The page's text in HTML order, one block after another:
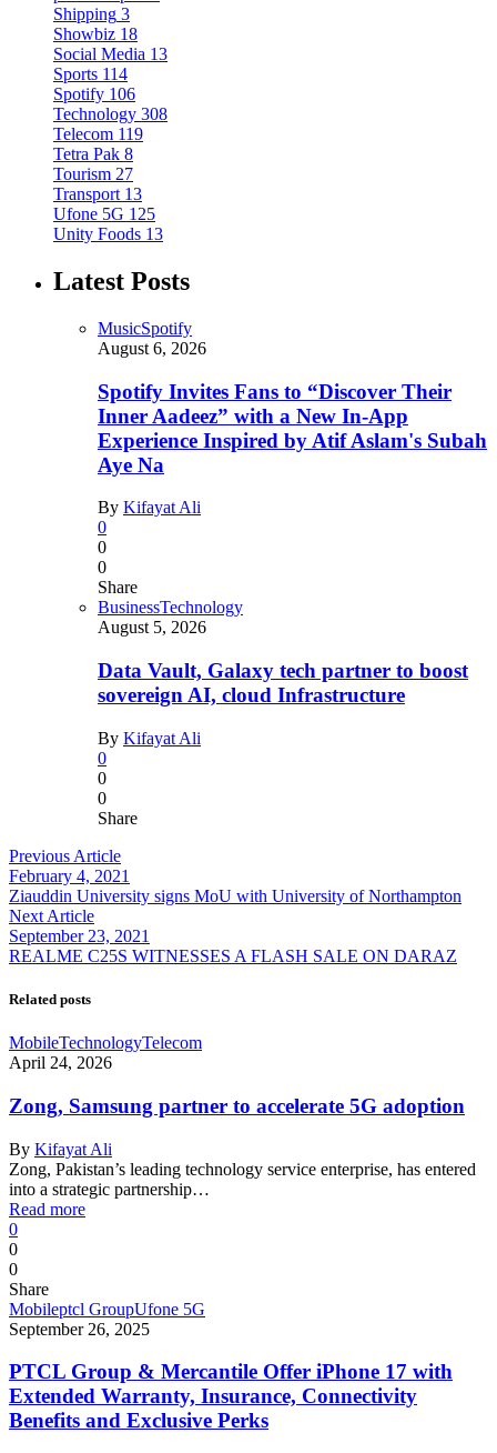
Shipping 3
Showbiz 18
Social Media 13
Sports 114
Spotify 106
Technology 308
Telecom 119
Tetra Pak 8
Tourism 27
Transport 13
Ufone 5G 125
Unity Foods 13
Latest Posts
MusicSpotify
August 6, 2026
Spotify Invites Fans to “Discover Their
Inner Aadeez” with a New In-App
Experience Inspired by Atif Aslam's Subah
Aye Na
By Kifayat Ali
0
0
0
Share
BusinessTechnology
August 5, 2026
Data Vault, Galaxy tech partner to boost
sovereign AI, cloud Infrastructure
By Kifayat Ali
0
0
0
Share
Previous Article
February 4, 2021
Ziauddin University signs MoU with University of Northampton
Next Article
September 23, 2021
REALME C25S WITNESSES A FLASH SALE ON DARAZ
Related posts
MobileTechnologyTelecom
April 24, 2026
Zong, Samsung partner to accelerate 5G adoption
By Kifayat Ali
Zong, Pakistan’s leading technology service enterprise, has entered
into a strategic partnership…
Read more
0
0
0
Share
Mobileptcl GroupUfone 5G
September 26, 2025
PTCL Group & Mercantile Offer iPhone 17 with
Extended Warranty, Insurance, Connectivity
Benefits and Exclusive Perks